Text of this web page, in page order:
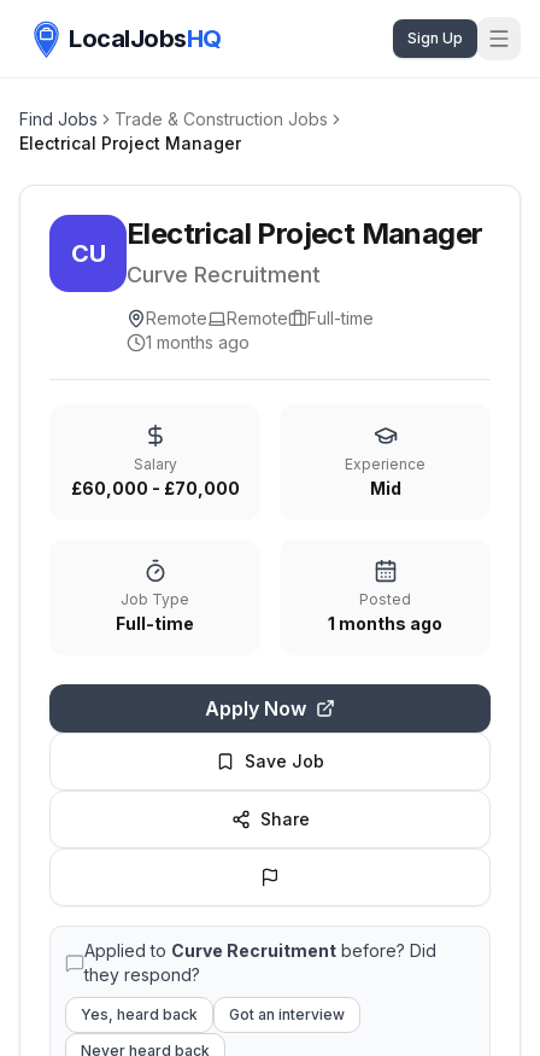
LocalJobsHQ Sign Up
Find Jobs
Trade & Construction Jobs
Electrical Project Manager
CU
Electrical Project Manager
Curve Recruitment
Remote Remote
Full-time
1 months ago
Salary
£60,000 - £70,000
Experience
Mid
Job Type
Full-time
Posted
1 months ago
Apply Now
Save Job
Share
Applied to Curve Recruitment before? Did
they respond?
Yes, heard back
Got an interview
Never heard back